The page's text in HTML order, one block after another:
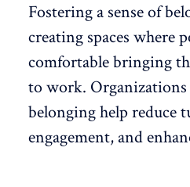
Fostering a sense of
creating spaces where
comfortable bringing
to work.
belonging help reduce
engagement, and